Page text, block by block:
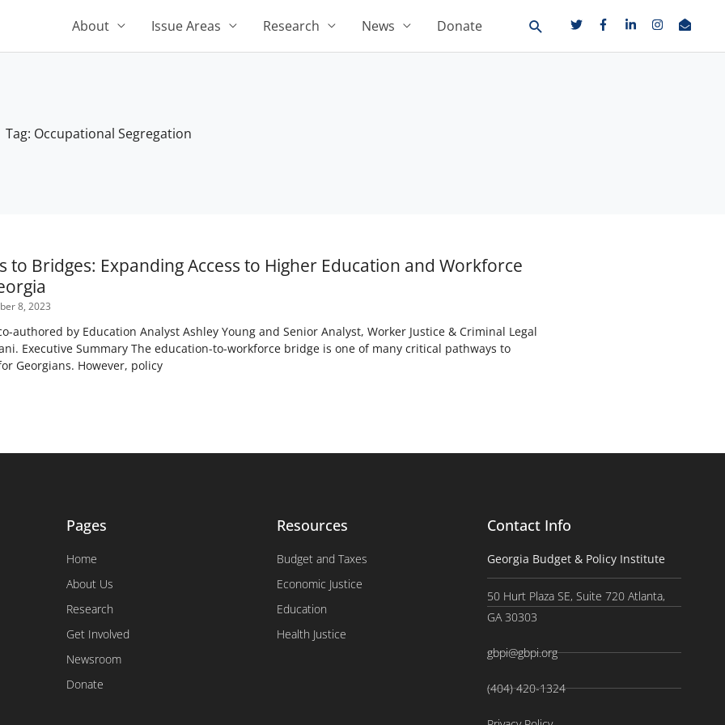
About Issue Areas Research News Donate
Tag: Occupational Segregation
to Bridges: Expanding Access to Higher Education and Workforce
8, 2023
authored by Education Analyst Ashley Young and Senior Analyst, Worker Justice & Criminal Legal
Executive Summary The education-to-workforce bridge is one of many critical pathways to
Georgians. However, policy
Pages
Home
About Us
Research
Get Involved
Newsroom
Donate
Resources
Budget and Taxes
Economic Justice
Education
Health Justice
Contact Info
Georgia Budget & Policy Institute
50 Hurt Plaza SE, Suite 720 Atlanta,
GA 30303
gbpi@gbpi.org
(404) 420-1324